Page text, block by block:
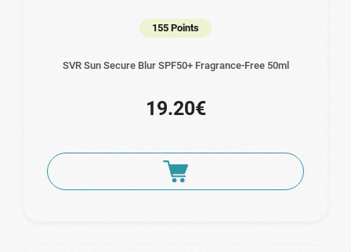
155 Points
SVR Sun Secure Blur SPF50+ Fragrance-Free 50ml
19.20€